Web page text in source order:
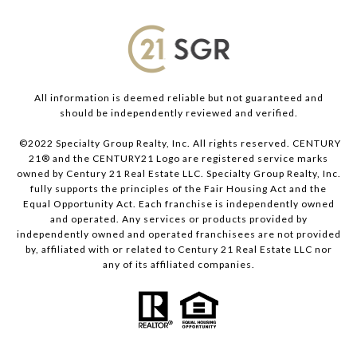
All information is deemed reliable but not guaranteed and
should be independently reviewed and verified.
©2022 Specialty Group Realty, Inc. All rights reserved. CENTURY
21® and the CENTURY21 Logo are registered service marks
owned by Century 21 Real Estate LLC. Specialty Group Realty, Inc.
fully supports the principles of the Fair Housing Act and the
Equal Opportunity Act. Each franchise is independently owned
and operated. Any services or products provided by
independently owned and operated franchisees are not provided
by, affiliated with or related to Century 21 Real Estate LLC nor
any of its affiliated companies.